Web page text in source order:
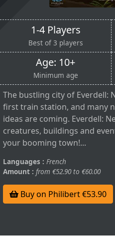
1-4 Players
Best of 3 players
Age: 10+
Minimum age
The bustling city of Everdell:
first train station, and many
ideas are coming. Everdell:
creatures, buildings and
your booming town!...
Languages : French
Amount : from €52.90 to €60.00
Buy on Philibert €53.90